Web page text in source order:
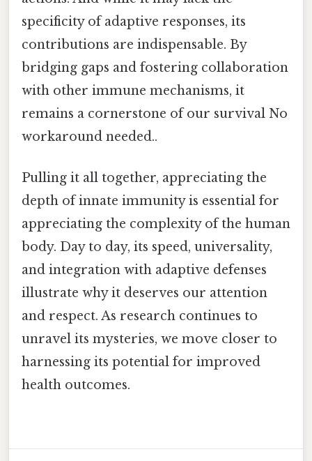
specificity of adaptive responses, its
contributions are indispensable. By
bridging gaps and fostering collaboration
with other immune mechanisms, it
remains a cornerstone of our survival No
workaround needed..
Pulling it all together, appreciating the
depth of innate immunity is essential for
appreciating the complexity of the human
body. Day to day, its speed, universality,
and integration with adaptive defenses
illustrate why it deserves our attention
and respect. As research continues to
unravel its mysteries, we move closer to
harnessing its potential for improved
health outcomes.